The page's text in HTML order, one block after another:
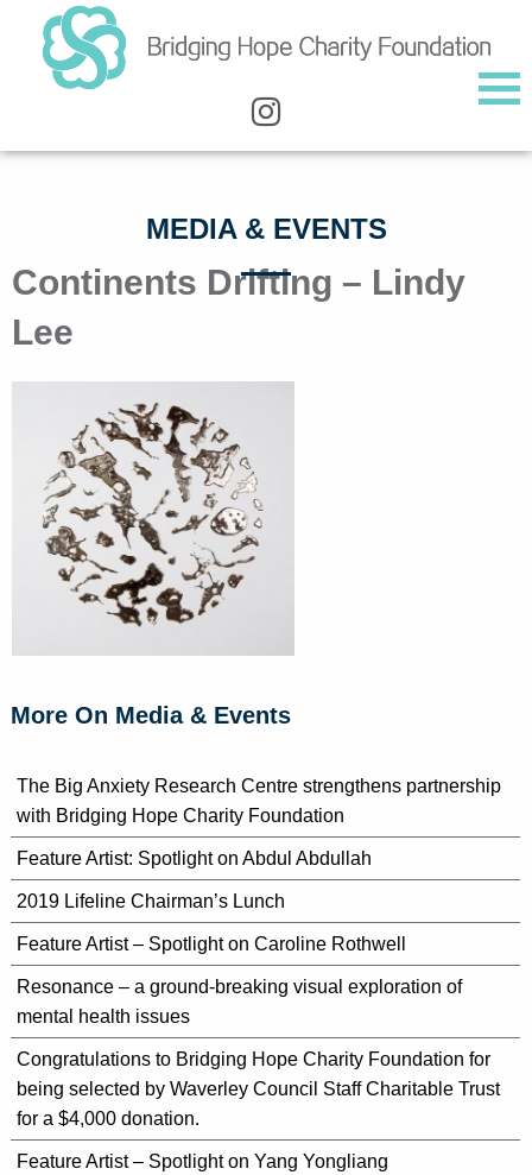
MEDIA & EVENTS
Continents Drifting – Lindy
Lee
More On Media & Events
The Big Anxiety Research Centre strengthens partnership
with Bridging Hope Charity Foundation
Feature Artist: Spotlight on Abdul Abdullah
2019 Lifeline Chairman’s Lunch
Feature Artist – Spotlight on Caroline Rothwell
Resonance – a ground-breaking visual exploration of
mental health issues
Congratulations to Bridging Hope Charity Foundation for
being selected by Waverley Council Staff Charitable Trust
for a $4,000 donation.
Feature Artist – Spotlight on Yang Yongliang